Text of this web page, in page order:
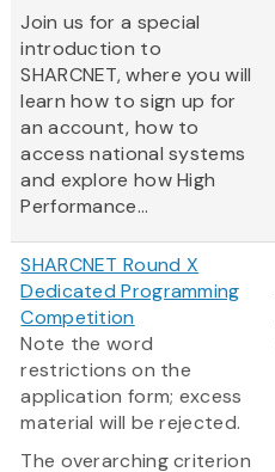
Join us for a special
introduction to
SHARCNET, where you will
learn how to sign up for
an account, how to
access national systems
and explore how High
Performance...
SHARCNET Round X
Dedicated Programming
Competition
Note the word
restrictions on the
application form; excess
material will be rejected.
The overarching criterion